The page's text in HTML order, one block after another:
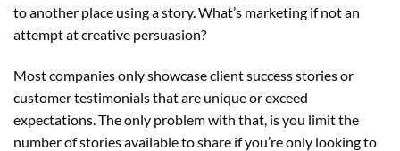
to another place using a story. What’s marketing if not an
attempt at creative persuasion?
Most companies only showcase client success stories or
customer testimonials that are unique or exceed
expectations. The only problem with that, is you limit the
number of stories available to share if you’re only looking to